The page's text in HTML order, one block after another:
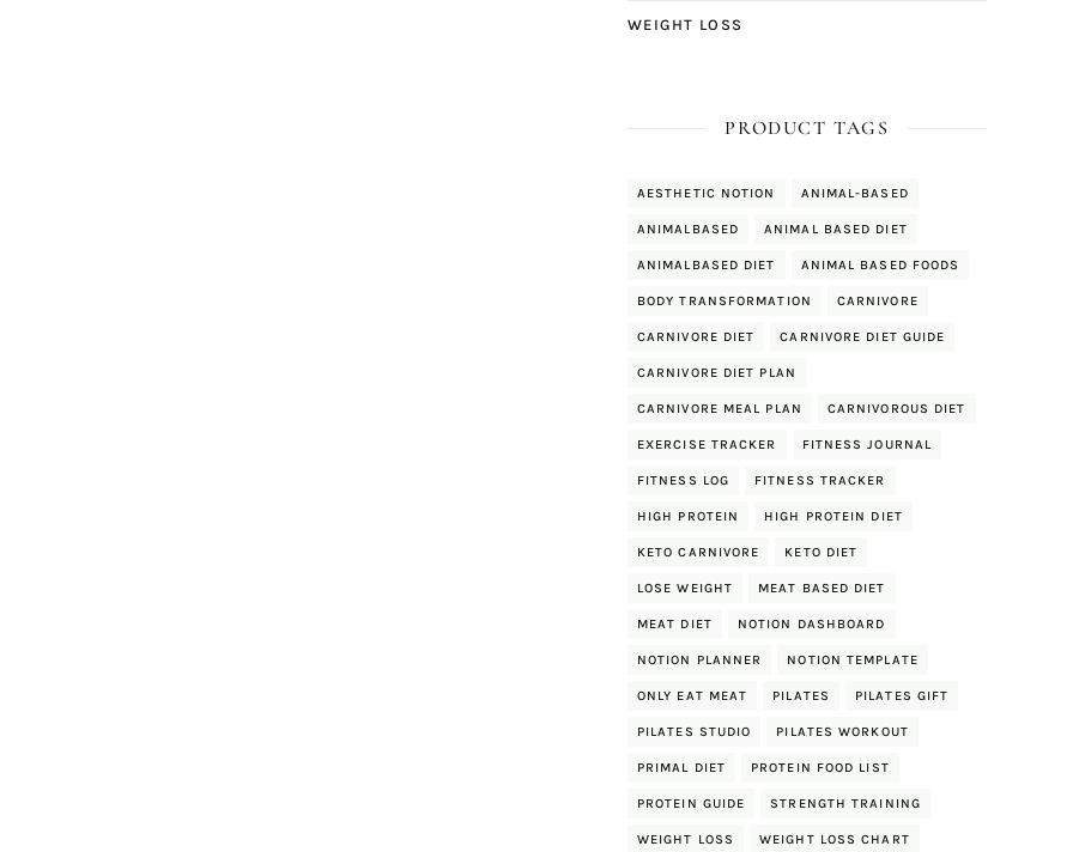
WEIGHT LOSS
PRODUCT TAGS
AESTHETIC NOTION ANIMAL-BASED
ANIMALBASED ANIMAL BASED DIET
ANIMALBASED DIET ANIMAL BASED FOODS
BODY TRANSFORMATION CARNIVORE
CARNIVORE DIET CARNIVORE DIET GUIDE
CARNIVORE DIET PLAN
CARNIVORE MEAL PLAN CARNIVOROUS DIET
EXERCISE TRACKER FITNESS JOURNAL
FITNESS LOG FITNESS TRACKER
HIGH PROTEIN HIGH PROTEIN DIET
KETO CARNIVORE KETO DIET
LOSE WEIGHT MEAT BASED DIET
MEAT DIET NOTION DASHBOARD
NOTION PLANNER NOTION TEMPLATE
ONLY EAT MEAT PILATES PILATES GIFT
PILATES STUDIO PILATES WORKOUT
PRIMAL DIET PROTEIN FOOD LIST
PROTEIN GUIDE STRENGTH TRAINING
WEIGHT LOSS WEIGHT LOSS CHART